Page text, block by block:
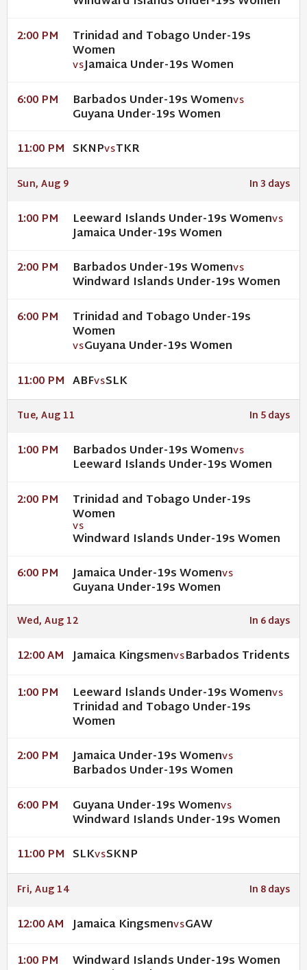
2:00 PM Trinidad and Tobago Under-19s
Women
VSJamaica Under-19s Women
6:00 PM Barbados Under-19s WomenVS
Guyana Under-19s Women
11:00 PM SKNPVSTKR
Sun, Aug 9 In 3 days
1:00 PM Leeward Islands Under-19s WomenVS
Jamaica Under-19s Women
2:00 PM Barbados Under-19s WomenVS
Windward Islands Under-19s Women
6:00 PM Trinidad and Tobago Under-19s
Women
VSGuyana Under-19s Women
11:00 PM ABFVSSLK
Tue, Aug 11 In 5 days
1:00 PM Barbados Under-19s WomenVS
Leeward Islands Under-19s Women
2:00 PM Trinidad and Tobago Under-19s
Women
VS
Windward Islands Under-19s Women
6:00 PM Jamaica Under-19s WomenVS
Guyana Under-19s Women
Wed, Aug 12 In 6 days
12:00 AM Jamaica KingsmenVSBarbados Tridents
1:00 PM Leeward Islands Under-19s WomenVS
Trinidad and Tobago Under-19s
Women
2:00 PM Jamaica Under-19s WomenVS
Barbados Under-19s Women
6:00 PM Guyana Under-19s WomenVS
Windward Islands Under-19s Women
11:00 PM SLKVSSKNP
Fri, Aug 14 In 8 days
12:00 AM Jamaica KingsmenVSGAW
1:00 PM Windward Islands Under-19s Women